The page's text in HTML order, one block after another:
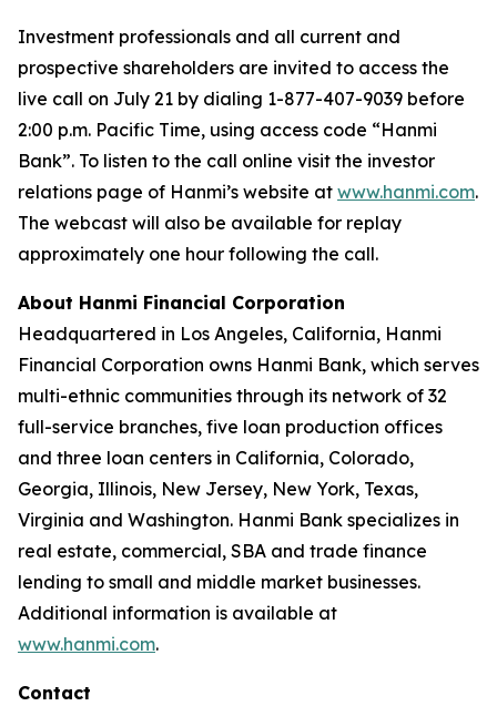
Investment professionals and all current and
prospective shareholders are invited to access the
live call on July 21 by dialing 1-877-407-9039 before
2:00 p.m. Pacific Time, using access code “Hanmi
Bank”. To listen to the call online visit the investor
relations page of Hanmi’s website at www.hanmi.com.
The webcast will also be available for replay
approximately one hour following the call.
About Hanmi Financial Corporation
Headquartered in Los Angeles, California, Hanmi
Financial Corporation owns Hanmi Bank, which serves
multi-ethnic communities through its network of 32
full-service branches, five loan production offices
and three loan centers in California, Colorado,
Georgia, Illinois, New Jersey, New York, Texas,
Virginia and Washington. Hanmi Bank specializes in
real estate, commercial, SBA and trade finance
lending to small and middle market businesses.
Additional information is available at
www.hanmi.com.
Contact